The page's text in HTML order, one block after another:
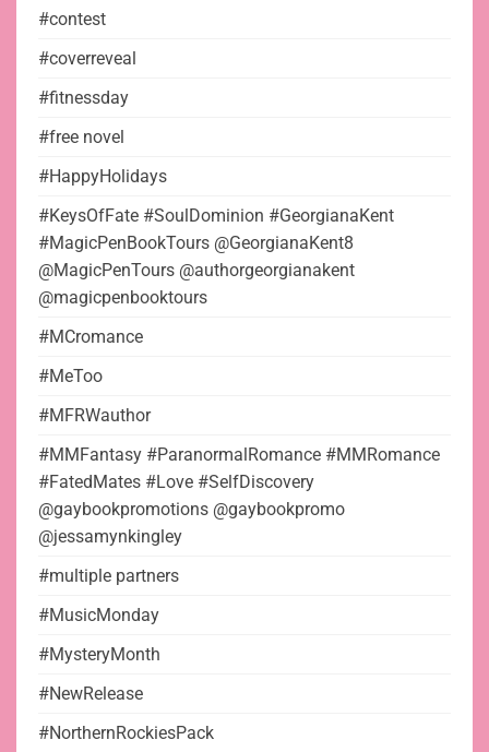
#contest
#coverreveal
#fitnessday
#free novel
#HappyHolidays
#KeysOfFate #SoulDominion #GeorgianaKent
#MagicPenBookTours @GeorgianaKent8
@MagicPenTours @authorgeorgianakent
@magicpenbooktours
#MCromance
#MeToo
#MFRWauthor
#MMFantasy #ParanormalRomance #MMRomance
#FatedMates #Love #SelfDiscovery
@gaybookpromotions @gaybookpromo
@jessamynkingley
#multiple partners
#MusicMonday
#MysteryMonth
#NewRelease
#NorthernRockiesPack